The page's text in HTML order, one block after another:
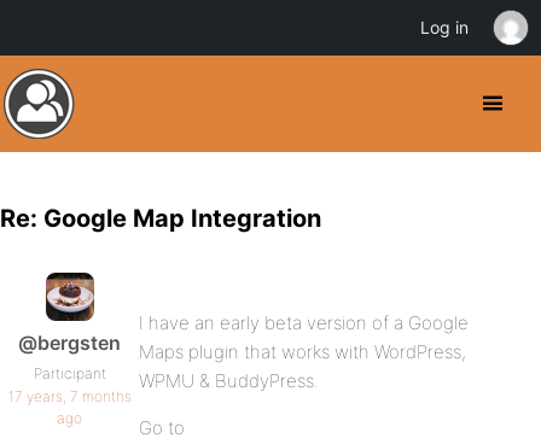
Re: Google Map Integration
@bergsten
Participant
17 years, 7 months
ago
I have an early beta version of a Google
Maps plugin that works with WordPress,
WPMU & BuddyPress.
Go to
Log in